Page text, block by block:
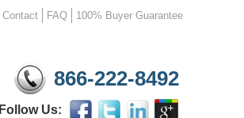
Contact FAQ 100% Buyer Guarantee
866-222-8492
Follow Us: